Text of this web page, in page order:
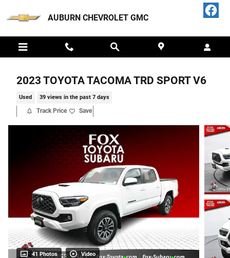
AUBURN CHEVROLET GMC
2023 TOYOTA TACOMA TRD SPORT V6
Used 39 views in the past 7 days
Track Price Save
41 Photos Video